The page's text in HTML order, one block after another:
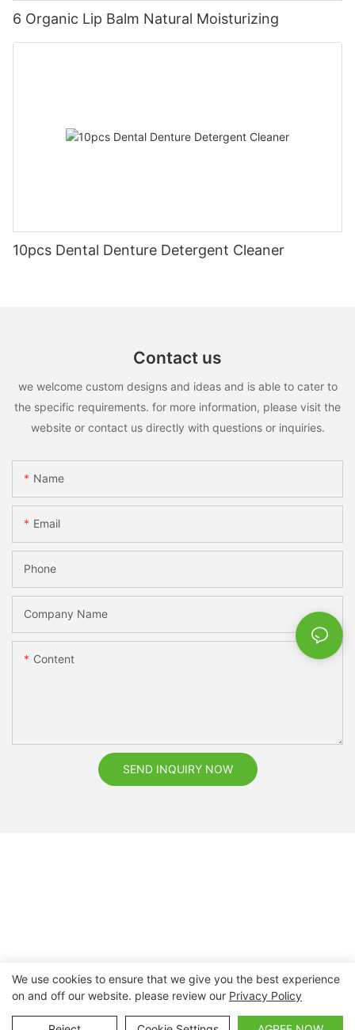
6 Organic Lip Balm Natural Moisturizing
10pcs Dental Denture Detergent Cleaner
Contact us
we welcome custom designs and ideas and is able to cater to
the specific requirements. for more information, please visit the
website or contact us directly with questions or inquiries.
Name
Email
Phone
Company Name
Content
SEND INQUIRY NOW
Copyright © 2026 Nanchang Dental Bright Technology Co.,
Ltd. |
Sitemap
We use cookies to ensure that we give you the best experience
on and off our website. please review our Privacy Policy